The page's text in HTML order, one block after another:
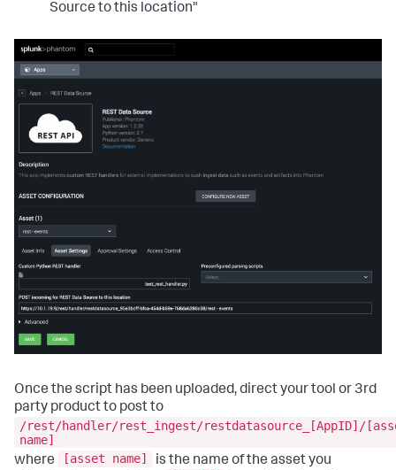
Source to this location"
Once the script has been uploaded, direct your tool or 3rd
party product to post to
/rest/handler/rest_ingest/restdatasource_[AppID]/
name]
where
[asset name]
is the name of the asset you